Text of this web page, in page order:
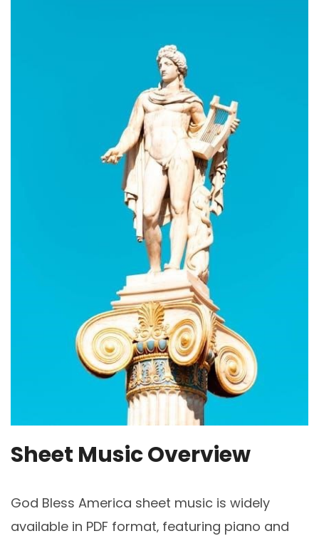
Sheet Music Overview
God Bless America sheet music is widely
available in PDF format‚ featuring piano and